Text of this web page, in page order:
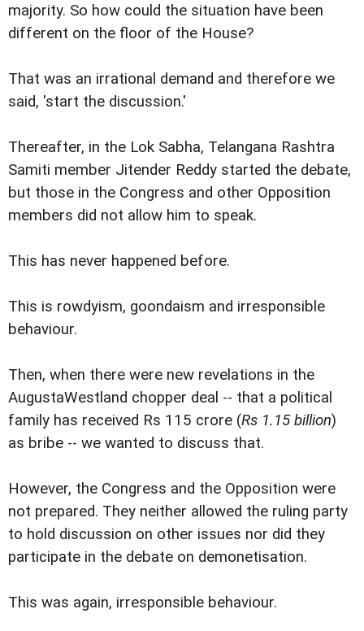
majority. So how could the situation have been
different on the floor of the House?
That was an irrational demand and therefore we
said, 'start the discussion.'
Thereafter, in the Lok Sabha, Telangana Rashtra
Samiti member Jitender Reddy started the debate,
but those in the Congress and other Opposition
members did not allow him to speak.
This has never happened before.
This is rowdyism, goondaism and irresponsible
behaviour.
Then, when there were new revelations in the
AugustaWestland chopper deal -- that a political
family has received Rs 115 crore (Rs 1.15 billion)
as bribe -- we wanted to discuss that.
However, the Congress and the Opposition were
not prepared. They neither allowed the ruling party
to hold discussion on other issues nor did they
participate in the debate on demonetisation.
This was again, irresponsible behaviour.